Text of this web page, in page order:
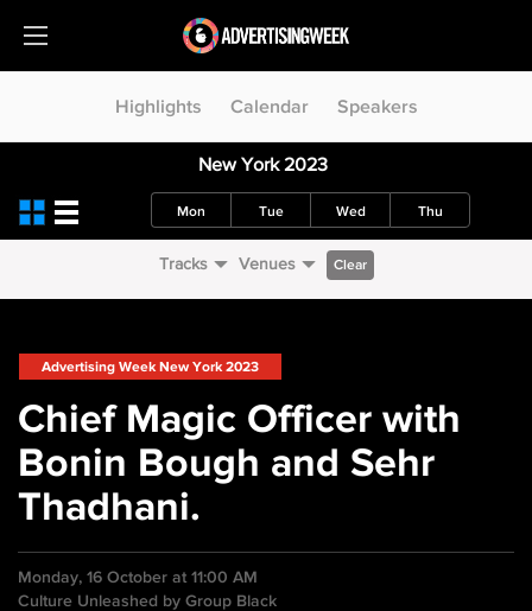
Highlights Calendar Speakers
New York 2023
Mon Tue Wed Thu
Tracks Venues Clear
Advertising Week New York 2023
Chief Magic Officer with
Bonin Bough and Sehr
Thadhani.
Monday, 16 October at 11:00 AM
Culture Unleashed by Group Black